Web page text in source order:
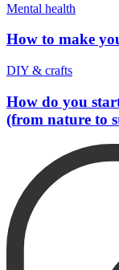
Mental health
How to make
DIY & crafts
How do you
(from nature to